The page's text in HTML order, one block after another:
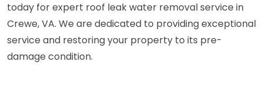
today for expert roof leak water removal service in
Crewe, VA. We are dedicated to providing exceptional
service and restoring your property to its pre-
damage condition.